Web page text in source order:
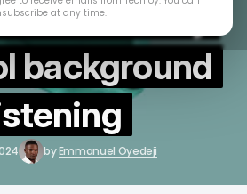
to manually
background
byEmmanuel Oyedeji
at any time.